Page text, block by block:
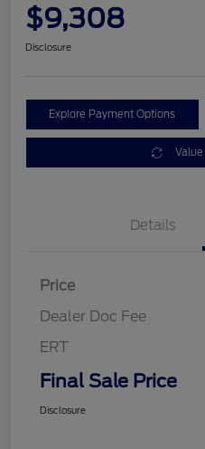
$9,308
Disclosure
Explore Payment Options
Value
Details
Price
Dealer Doc Fee
ERT
Final Sale Price
Disclosure